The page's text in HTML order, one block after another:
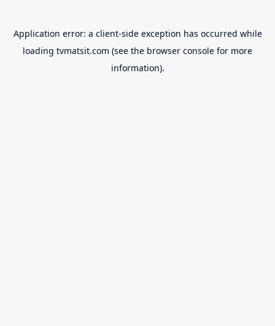
Application error: a client-side exception has occurred while
loading tvmatsit.com (see the browser console for more
information).